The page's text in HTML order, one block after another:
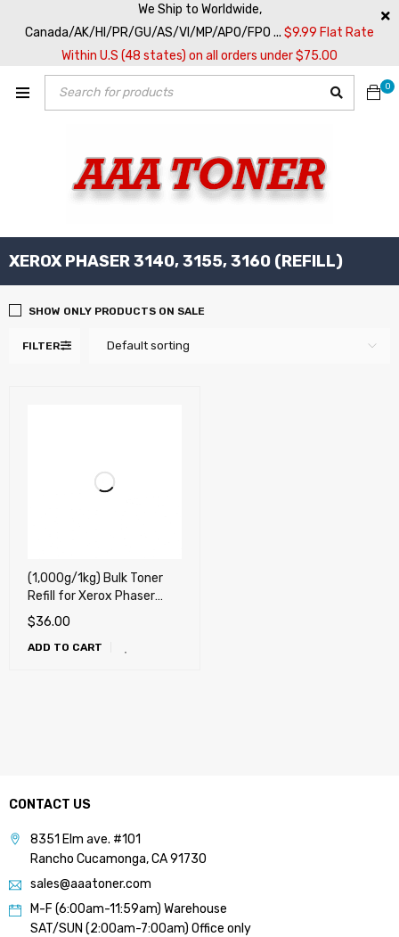
We Ship to Worldwide,
Canada/AK/HI/PR/GU/AS/VI/MP/APO/FPO ... $9.99 Flat Rate
Within U.S (48 states) on all orders under $75.00
0
XEROX PHASER 3140, 3155, 3160 (REFILL)
FILTER Default sorting
SHOW ONLY PRODUCTS ON SALE
(1,000g/1kg) Bulk Toner
Refill for Xerox Phaser
3635, Phaser 3435,
Phaser 3428, Phaser
3250, Phaser 3300,
$36.00
ADD TO CART
CONTACT US
8351 Elm ave. #101
Rancho Cucamonga, CA 91730
sales@aaatoner.com
M-F (6:00am-11:59am) Warehouse
SAT/SUN (2:00am-7:00am) Office only